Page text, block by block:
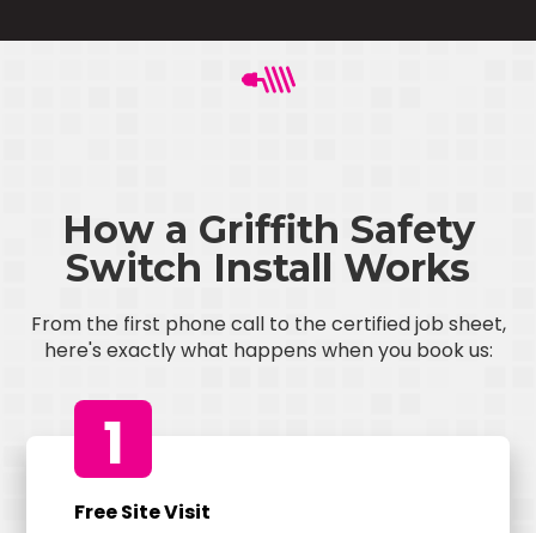
How a Griffith Safety
Switch Install Works
From the first phone call to the certified job sheet,
here's exactly what happens when you book us:
1
Free Site Visit